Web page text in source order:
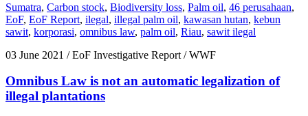
Sumatra, Carbon stock, Biodiversity loss, Palm oil, 46 perusahaan,
EoF, EoF Report, ilegal, illegal palm oil, kawasan hutan, kebun
sawit, korporasi, omnibus law, palm oil, Riau, sawit ilegal
03 June 2021 / EoF Investigative Report / WWF
Omnibus Law is not an automatic legalization of
illegal plantations